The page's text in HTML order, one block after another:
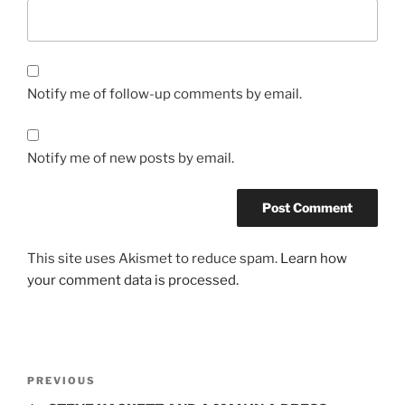
Notify me of follow-up comments by email.
Notify me of new posts by email.
This site uses Akismet to reduce spam. Learn how
your comment data is processed.
Previous
PREVIOUS